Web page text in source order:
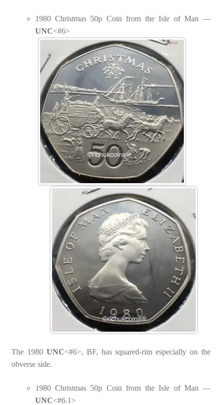
1980 Christmas 50p Coin from the Isle of Man —
UNC<#6>
The 1980 UNC<#6>, BF, has squared-rim especially on the
obverse side.
1980 Christmas 50p Coin from the Isle of Man —
UNC<#6.1>